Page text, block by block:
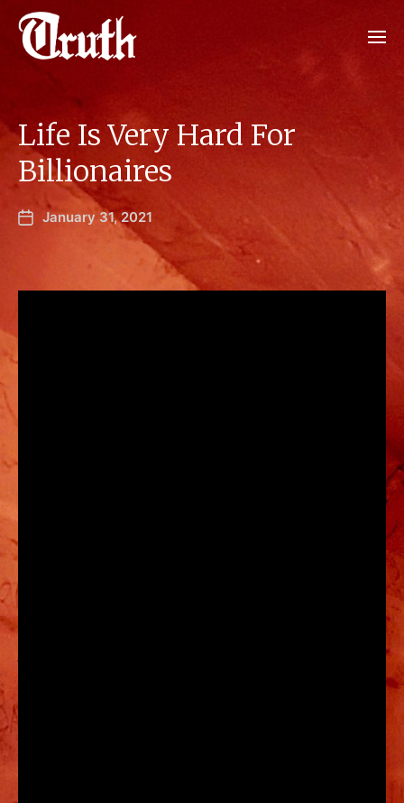
Life Is Very Hard For
Billionaires
January 31, 2021